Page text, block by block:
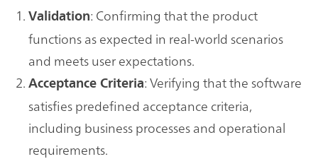
Validation: Confirming that the product
functions as expected in real-world scenarios
and meets user expectations.
Acceptance Criteria: Verifying that the software
satisfies predefined acceptance criteria,
including business processes and operational
requirements.